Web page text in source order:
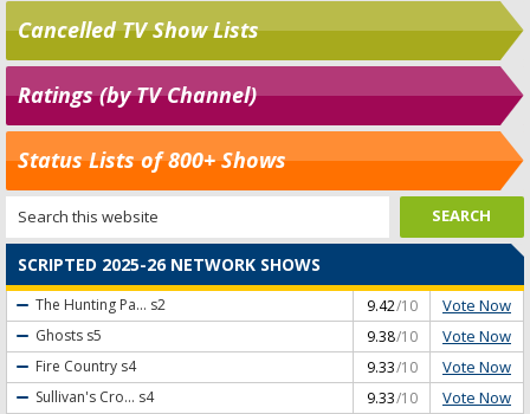
Cancelled TV Show Lists
Ratings (by TV Channel)
Status Lists of 800+ Shows
SCRIPTED 2025-26 NETWORK SHOWS
The Hunting Pa... s2 9.42/10 Vote Now
Ghosts s5 9.38/10 Vote Now
Fire Country s4 9.33/10 Vote Now
Sullivan's Cro... s4 9.33/10 Vote Now